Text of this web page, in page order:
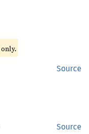
only.
Source
Source